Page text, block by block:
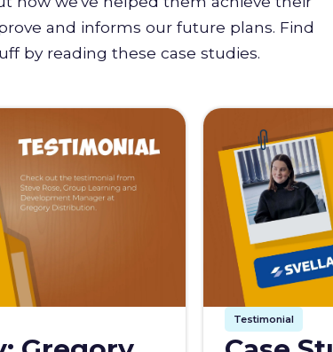
and informs our future plans. Find
by reading these case studies.
Testimonial